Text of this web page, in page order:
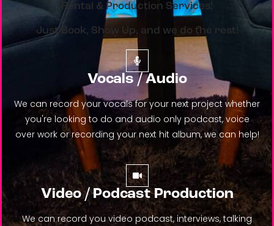
Rental & Production Services!
Just Book, Show Up, and we do the rest!
Vocals / Audio
We can record your vocals for your next project whether
you're looking to do and audio only podcast, voice
over work or recording your next hit album, we can help!
Video / Podcast Production
We can record you video podcast, interviews, talking